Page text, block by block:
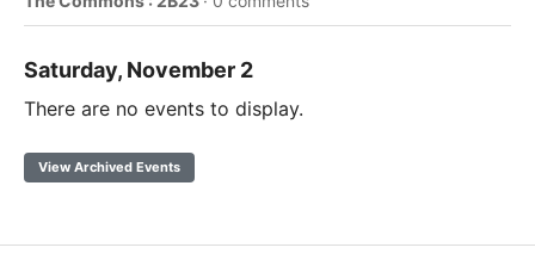
Saturday, November 2
There are no events to display.
View Archived Events